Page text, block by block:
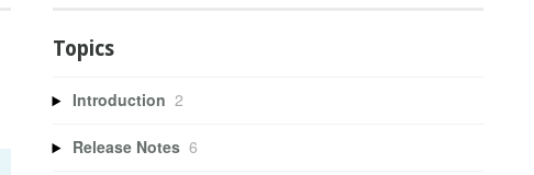
Topics
Introduction 2
Release Notes 6